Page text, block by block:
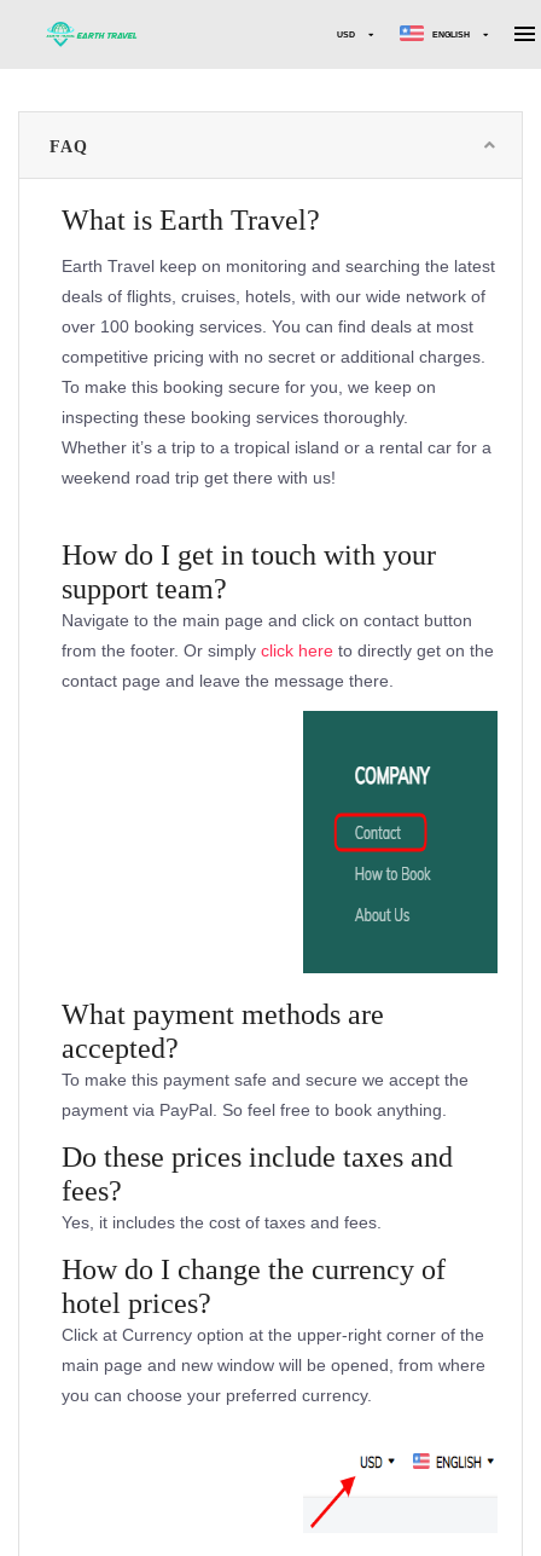
USD ENGLISH
FAQ
What is Earth Travel?
Earth Travel keep on monitoring and searching the latest
deals of flights, cruises, hotels, with our wide network of
over 100 booking services. You can find deals at most
competitive pricing with no secret or additional charges.
To make this booking secure for you, we keep on
inspecting these booking services thoroughly.
Whether it’s a trip to a tropical island or a rental car for a
weekend road trip get there with us!
How do I get in touch with your
support team?
Navigate to the main page and click on contact button
from the footer. Or simply click here to directly get on the
contact page and leave the message there.
What payment methods are
accepted?
To make this payment safe and secure we accept the
payment via PayPal. So feel free to book anything.
Do these prices include taxes and
fees?
Yes, it includes the cost of taxes and fees.
How do I change the currency of
hotel prices?
Click at Currency option at the upper-right corner of the
main page and new window will be opened, from where
you can choose your preferred currency.